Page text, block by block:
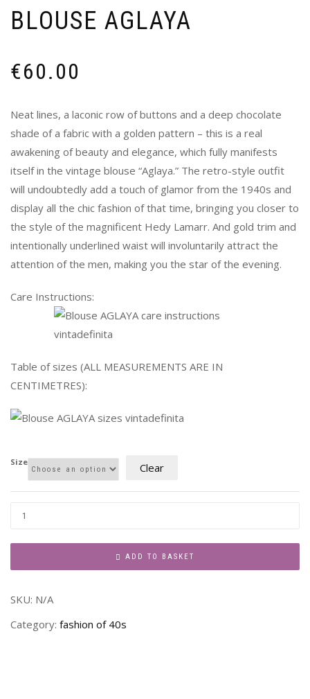
BLOUSE AGLAYA
€60.00
Neat lines, a laconic row of buttons and a deep chocolate
shade of a fabric with a golden pattern – this is a real
awakening of beauty and elegance, which fully manifests
itself in the vintage blouse “Aglaya.” The retro-style outfit
will undoubtedly add a touch of glamor from the 1940s and
display all the chic fashion of that time, bringing you closer to
the style of the magnificent Hedy Lamarr. And gold trim and
intentionally underlined waist will involuntarily attract the
attention of the men, making you the star of the evening.
Care Instructions:
Table of sizes (ALL MEASUREMENTS ARE IN
CENTIMETRES):
Size Clear
ADD TO BASKET
SKU: N/A
Category: fashion of 40s